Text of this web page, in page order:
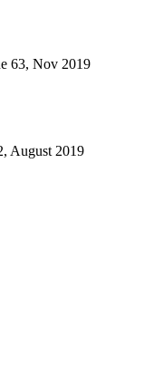
63, Nov 2019
August 2019